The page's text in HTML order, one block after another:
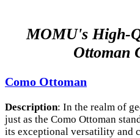
MOMU's High-
Ottoman
Como Ottoman
Description: In the realm of
just as the Como Ottoman
its exceptional versatility and